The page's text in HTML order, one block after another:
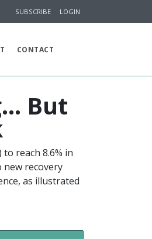
SUBSCRIBE LOGIN
CONTACT
But
reach 8.6% in
new recovery
as illustrated